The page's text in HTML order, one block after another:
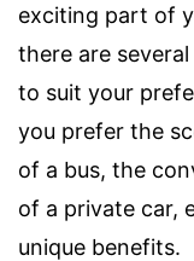
exciting part of
there are
to suit your
you prefer the
of a bus, the
of a private car,
unique benefits.